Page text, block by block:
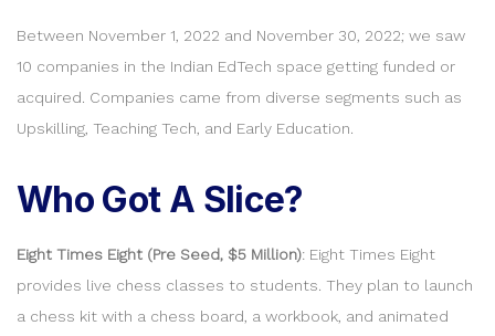
Between November 1, 2022 and November 30, 2022; we saw
10 companies in the Indian EdTech space getting funded or
acquired. Companies came from diverse segments such as
Upskilling, Teaching Tech, and Early Education.
Who Got A Slice?
Eight Times Eight (Pre Seed, $5 Million): Eight Times Eight
provides live chess classes to students. They plan to launch
a chess kit with a chess board, a workbook, and animated